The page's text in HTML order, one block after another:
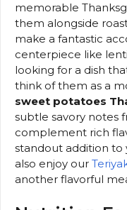
memorable
them alongside
make a fantastic
centerpiece like
looking for a dish
think of them as a
sweet potatoes
subtle savory notes
complement rich
standout addition to
also enjoy our
another flavorful